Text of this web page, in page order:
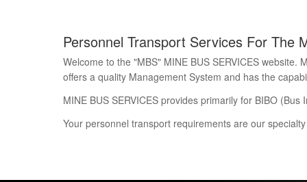
Personnel Transport Services For The
Welcome to the "MBS" MINE BUS SERVICES
offers a quality Management System and has the
MINE BUS SERVICES provides primarily for BIBO (Bus
Your personnel transport requirements are our